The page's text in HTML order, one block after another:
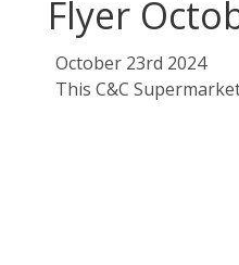
Flyer
October 23rd 2024
This C&C